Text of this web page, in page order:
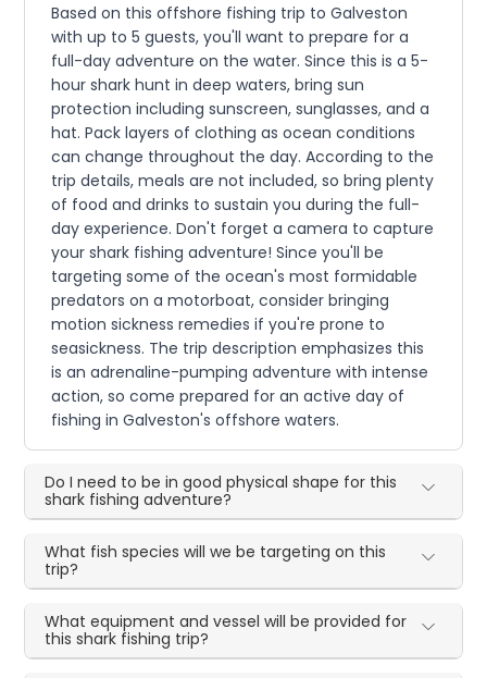
Based on this offshore fishing trip to Galveston
with up to 5 guests, you'll want to prepare for a
full-day adventure on the water. Since this is a 5-
hour shark hunt in deep waters, bring sun
protection including sunscreen, sunglasses, and a
hat. Pack layers of clothing as ocean conditions
can change throughout the day. According to the
trip details, meals are not included, so bring plenty
of food and drinks to sustain you during the full-
day experience. Don't forget a camera to capture
your shark fishing adventure! Since you'll be
targeting some of the ocean's most formidable
predators on a motorboat, consider bringing
motion sickness remedies if you're prone to
seasickness. The trip description emphasizes this
is an adrenaline-pumping adventure with intense
action, so come prepared for an active day of
fishing in Galveston's offshore waters.
Do I need to be in good physical shape for this
shark fishing adventure?
What fish species will we be targeting on this
trip?
What equipment and vessel will be provided for
this shark fishing trip?